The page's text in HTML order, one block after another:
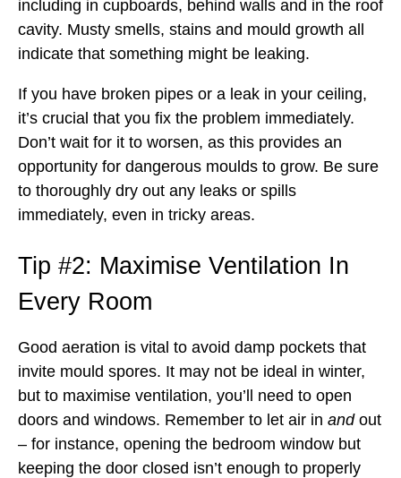
including in cupboards, behind walls and in the roof
cavity. Musty smells, stains and mould growth all
indicate that something might be leaking.
If you have broken pipes or a leak in your ceiling,
it’s crucial that you fix the problem immediately.
Don’t wait for it to worsen, as this provides an
opportunity for dangerous moulds to grow. Be sure
to thoroughly dry out any leaks or spills
immediately, even in tricky areas.
Tip #2: Maximise Ventilation In
Every Room
Good aeration is vital to avoid damp pockets that
invite mould spores. It may not be ideal in winter,
but to maximise ventilation, you’ll need to open
doors and windows. Remember to let air in andout
– for instance, opening the bedroom window but
keeping the door closed isn’t enough to properly